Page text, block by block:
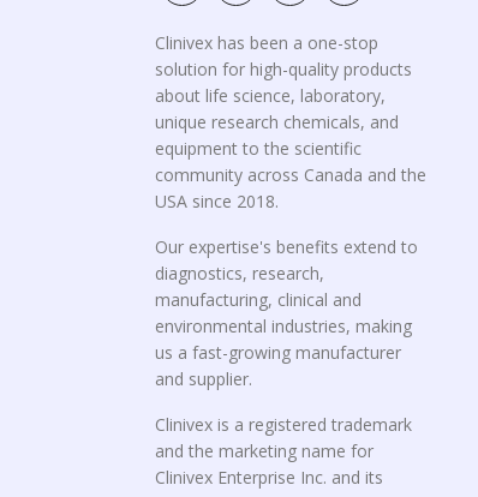
Clinivex has been a one-stop
solution for high-quality products
about life science, laboratory,
unique research chemicals, and
equipment to the scientific
community across Canada and the
USA since 2018.
Our expertise's benefits extend to
diagnostics, research,
manufacturing, clinical and
environmental industries, making
us a fast-growing manufacturer
and supplier.
Clinivex is a registered trademark
and the marketing name for
Clinivex Enterprise Inc. and its